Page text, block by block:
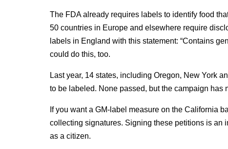
The FDA already requires labels to identify food
50 countries in Europe and elsewhere require
labels in England with this statement: “Contains
could do this, too.
Last year, 14 states, including Oregon, New York
to be labeled. None passed, but the campaign has
If you want a GM-label measure on the California
collecting signatures. Signing these petitions is an
as a citizen.